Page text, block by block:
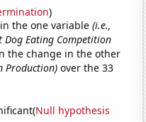
)
the one variable(i.e.,
Dog Eating Competition
the change in the other
Production) over the 33
Null hypothesis